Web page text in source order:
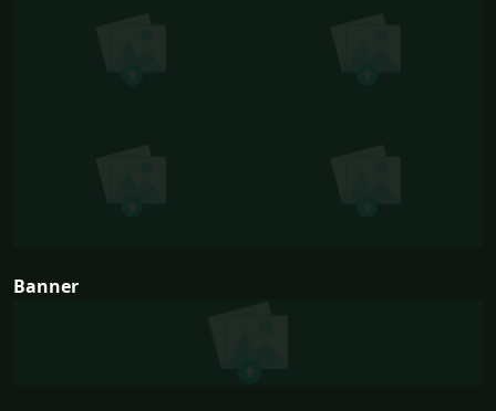
Banner